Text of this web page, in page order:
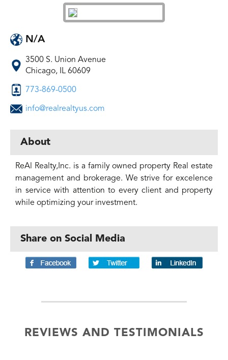
N/A
3500 S. Union Avenue
Chicago, IL 60609
773-869-0500
info@realrealtyus.com
About
ReAl Realty,Inc. is a family owned property Real estate
management and brokerage. We strive for excelence
in service with attention to every client and property
while optimizing your investment.
Share on Social Media
REVIEWS AND TESTIMONIALS